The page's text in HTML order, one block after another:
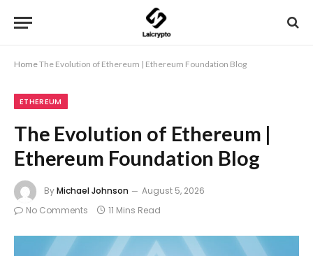
HomeThe Evolution of Ethereum | Ethereum Foundation Blog
ETHEREUM
The Evolution of Ethereum |
Ethereum Foundation Blog
ByMichael Johnson
August 5, 2026
No Comments
11 Mins Read